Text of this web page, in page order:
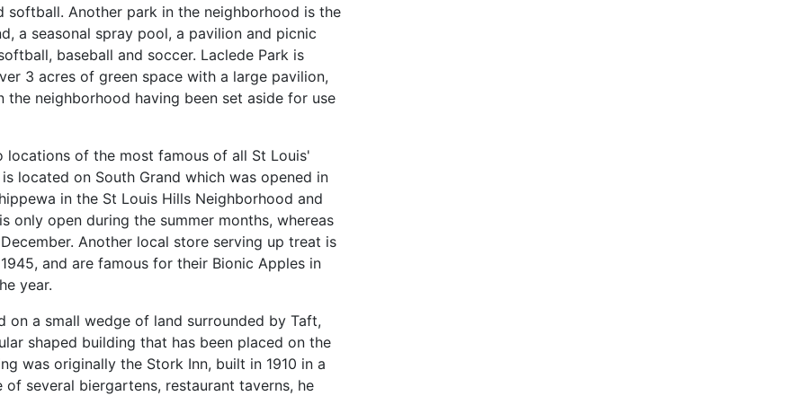
Another park in the neighborhood is the
a seasonal spray pool, a pavilion and picnic
baseball and soccer. Laclede Park is
3 acres of green space with a large pavilion,
neighborhood having been set aside for use
of the most famous of all St Louis'
located on South Grand which was opened in
in the St Louis Hills Neighborhood and
only open during the summer months, whereas
Another local store serving up treat is
and are famous for their Bionic Apples in
year.
a small wedge of land surrounded by Taft,
shaped building that has been placed on the
was originally the Stork Inn, built in 1910 in a
several biergartens, restaurant taverns, he